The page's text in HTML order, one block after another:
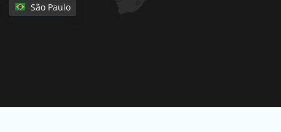
São Paulo